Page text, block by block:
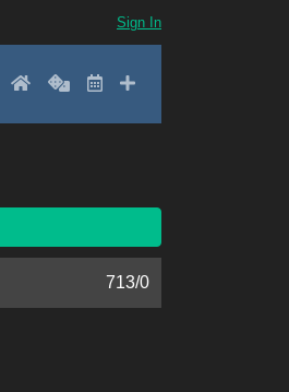
Sign In
SearchHomeRandom
LatestAdd New
713/0